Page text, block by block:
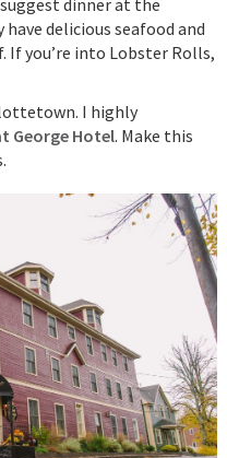
dinner at the
delicious seafood and
you’re into Lobster Rolls,
I highly
George Hotel. Make this